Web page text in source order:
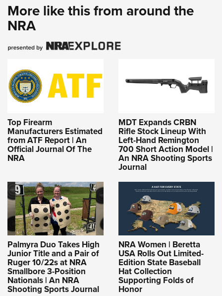
More like this from around the
NRA
Top Firearm
Manufacturers Estimated
from ATF Report | An
Official Journal Of The
NRA
MDT Expands CRBN
Rifle Stock Lineup With
Left-Hand Remington
700 Short Action Model |
An NRA Shooting Sports
Journal
Palmyra Duo Takes High
Junior Title and a Pair of
Ruger 10/22s at NRA
Smallbore 3-Position
Nationals | An NRA
Shooting Sports Journal
NRA Women | Beretta
USA Rolls Out Limited-
Edition State Baseball
Hat Collection
Supporting Folds of
Honor